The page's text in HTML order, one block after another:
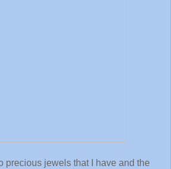
precious jewels that I have and the